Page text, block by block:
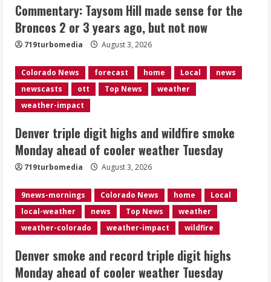
4
highs Monday ahead of cooler weather
Tuesday
August 3, 2026
Internal emails show Denver’s parking
dispute problems could have been
Commentary: Taysom Hill made sense for the
Broncos 2 or 3 years ago, but not now
719turbomedia August 3, 2026
Colorado News forecast home Local
news
newscasts
ott Top News
weather
weather-impact
Denver triple digit highs and wildfire smoke
Monday ahead of cooler weather Tuesday
719turbomedia August 3, 2026
9news-mornings Colorado News home
Local
local-weather
news Top News
weather
weather-colorado
weather-impact wildfire
Denver smoke and record triple digit highs
Monday ahead of cooler weather Tuesday